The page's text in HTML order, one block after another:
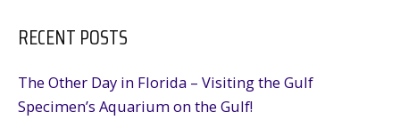
Following
Pause
RECENT POSTS
The Other Day in Florida – Visiting the Gulf
Specimen’s Aquarium on the Gulf!